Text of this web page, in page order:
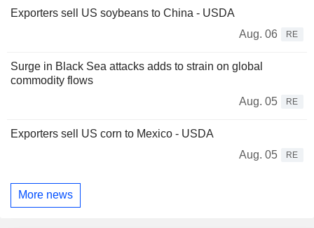
Exporters sell US soybeans to China - USDA
Aug. 06
RE
Surge in Black Sea attacks adds to strain on global
commodity flows
Aug. 05
RE
Exporters sell US corn to Mexico - USDA
Aug. 05
RE
More news